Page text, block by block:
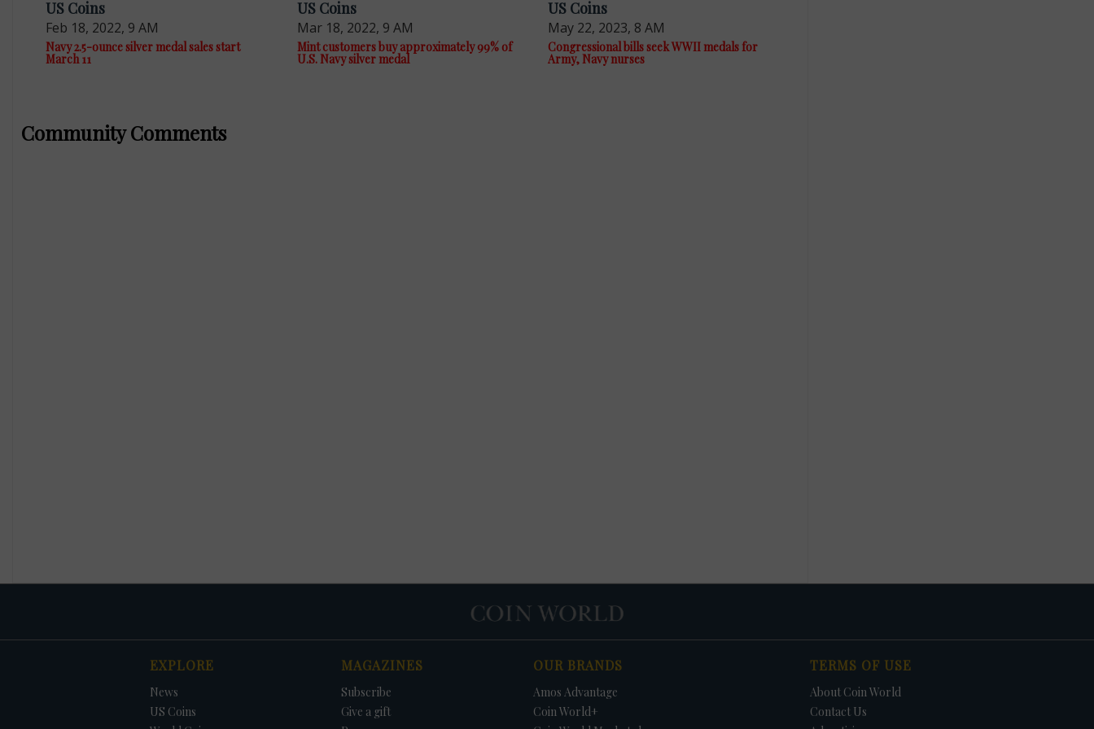
US Coins
Feb 18, 2022, 9 AM
Navy 2.5-ounce silver medal sales start
March 11
US Coins
Mar 18, 2022, 9 AM
Mint customers buy approximately 99% of
U.S. Navy silver medal
US Coins
May 22, 2023, 8 AM
Congressional bills seek WWII medals for
Army, Navy nurses
Community Comments
EXPLORE
News
US Coins
MAGAZINES
Subscribe
Give a gift
OUR BRANDS
Amos Advantage
Coin World+
TERMS OF USE
About Coin World
Contact Us